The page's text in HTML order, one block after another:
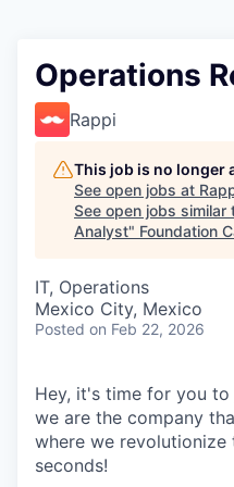
Operations
Rappi
This job is no longer
See open jobs at
See open jobs similar
Analyst" Foundation
IT, Operations
Mexico City, Mexico
Posted on Feb 22, 2026
Hey, it's time for you
we are the company
where we revolutionize
seconds!